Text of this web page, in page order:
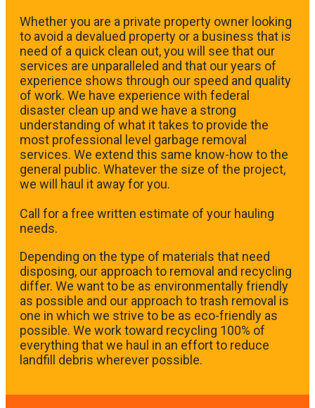
Whether you are a private property owner looking
to avoid a devalued property or a business that is
need of a quick clean out, you will see that our
services are unparalleled and that our years of
experience shows through our speed and quality
of work. We have experience with federal
disaster clean up and we have a strong
understanding of what it takes to provide the
most professional level garbage removal
services. We extend this same know-how to the
general public. Whatever the size of the project,
we will haul it away for you.
​Call for a free written estimate of your hauling
needs.
Depending on the type of materials that need
disposing, our approach to removal and recycling
differ. We want to be as environmentally friendly
as possible and our approach to trash removal is
one in which we strive to be as eco-friendly as
possible. We work toward recycling 100% of
everything that we haul in an effort to reduce
landfill debris wherever possible.